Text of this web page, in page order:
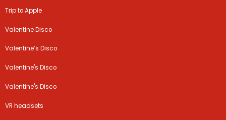
Trip to Apple
Valentine Disco
Valentine’s Disco
Valentine's Disco
Valentine's Disco
VR headsets